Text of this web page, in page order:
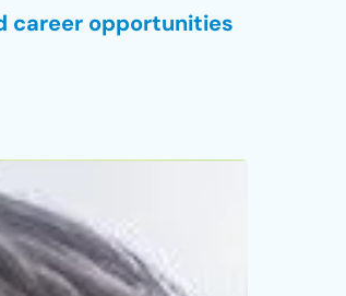
career opportunities